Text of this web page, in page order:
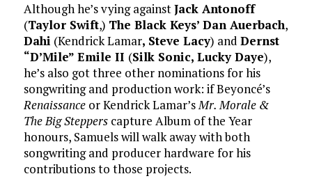
Although he’s vying againstJack Antonoff
(Taylor Swift,) The Black Keys’ Dan Auerbach,
Dahi (Kendrick Lamar, Steve Lacy) and Dernst
“D’Mile” Emile II (Silk Sonic, Lucky Daye),
he’s also got three other nominations for his
songwriting and production work: if Beyoncé’s
Renaissanceor Kendrick Lamar’sMr. Morale &
The Big Stepperscapture Album of the Year
honours, Samuels will walk away with both
songwriting and producer hardware for his
contributions to those projects.